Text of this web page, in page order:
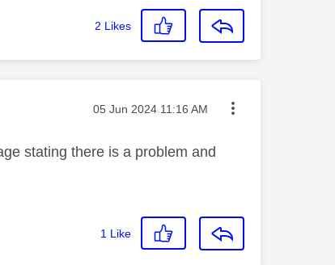
2 Likes
Message posted on
‎05 Jun 2024 11:16 AM
stating there is a problem and
1 Like